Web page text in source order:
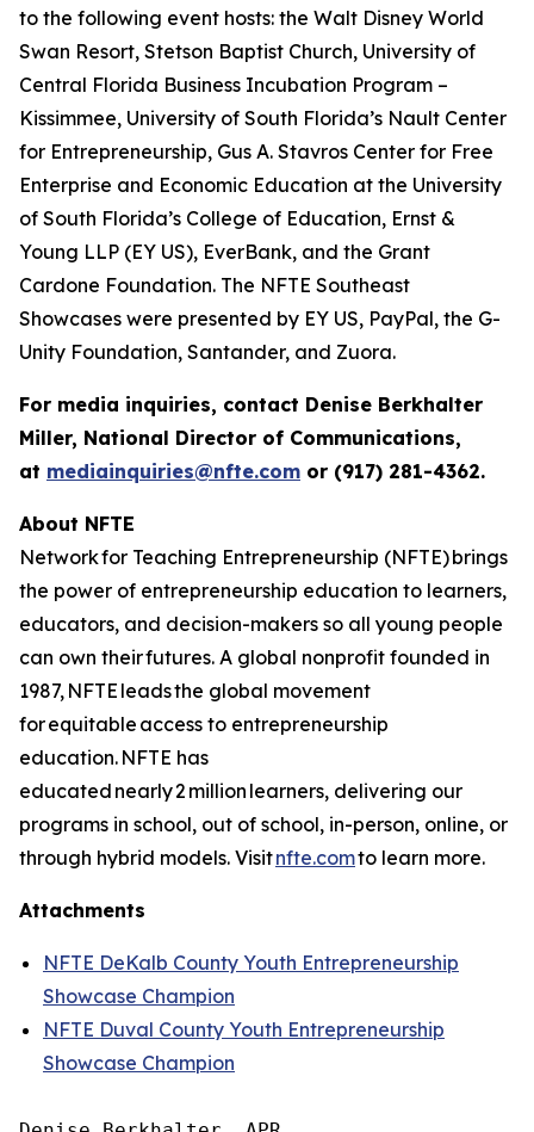
to the following event hosts: the Walt Disney World
Swan Resort, Stetson Baptist Church, University of
Central Florida Business Incubation Program –
Kissimmee, University of South Florida’s Nault Center
for Entrepreneurship, Gus A. Stavros Center for Free
Enterprise and Economic Education at the University
of South Florida’s College of Education, Ernst &
Young LLP (EY US), EverBank, and the Grant
Cardone Foundation. The NFTE Southeast
Showcases were presented by EY US, PayPal, the G-
Unity Foundation, Santander, and Zuora.
For media inquiries, contact Denise Berkhalter
Miller, National Director of Communications,
at mediainquiries@nfte.com or (917) 281-4362.
About NFTE
Network for Teaching Entrepreneurship (NFTE) brings
the power of entrepreneurship education to learners,
educators, and decision-makers so all young people
can own their futures. A global nonprofit founded in
1987, NFTE leads the global movement
for equitable access to entrepreneurship
education. NFTE has
educated nearly 2 million learners, delivering our
programs in school, out of school, in-person, online, or
through hybrid models. Visitnfte.comto learn more.
Attachments
NFTE DeKalb County Youth Entrepreneurship
Showcase Champion
NFTE Duval County Youth Entrepreneurship
Showcase Champion